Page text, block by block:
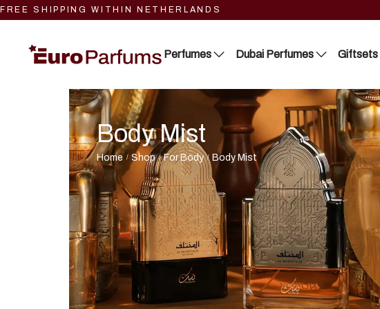
FREE SHIPPING WITHIN NETHERLANDS
Perfumes
Close 2
Blue Dreams
Fragrance Couture
Tiverton
Maison de Milan
Manasik
Dubai Perfumes
Lattafa
RIIFFS
Nusuk
Fariis
Maison Alhambra
Giftsets
Riiffs
Nusuk
FC
Blue Dreams
Manasik
Lattafa
Body Mist
Home / Shop / For Body / Body Mist